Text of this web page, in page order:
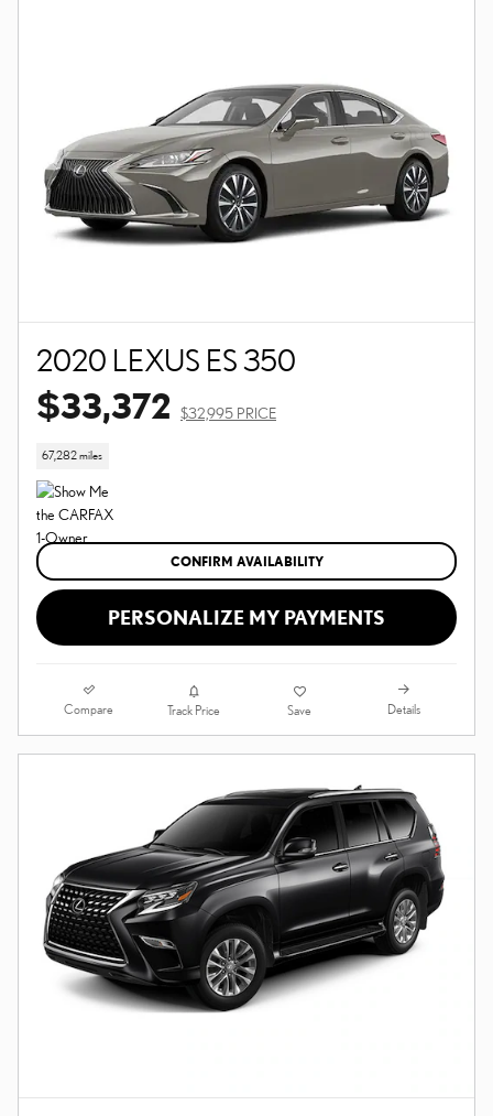
2020 LEXUS ES 350
$33,372 $32,995 PRICE
67,282 miles
CONFIRM AVAILABILITY
PERSONALIZE MY PAYMENTS
Compare Track Price Save Details